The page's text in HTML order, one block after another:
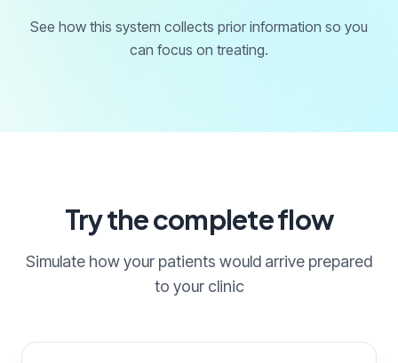
See how this system collects prior information so you
can focus on treating.
Try the complete flow
Simulate how your patients would arrive prepared
to your clinic